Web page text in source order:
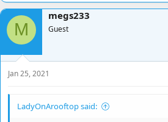
a
c
t
i
o
n
s
:
M
megs233
Guest
Jan 25, 2021
LadyOnArooftop said: